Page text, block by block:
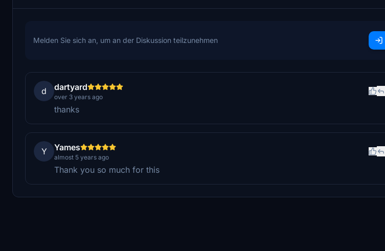
Melden Sie sich an, um an der Diskussion teilzunehmen
d dartyard
over 3 years ago
thanks
Y Yames
almost 5 years ago
Thank you so much for this